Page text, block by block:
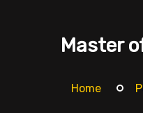
Master
Home